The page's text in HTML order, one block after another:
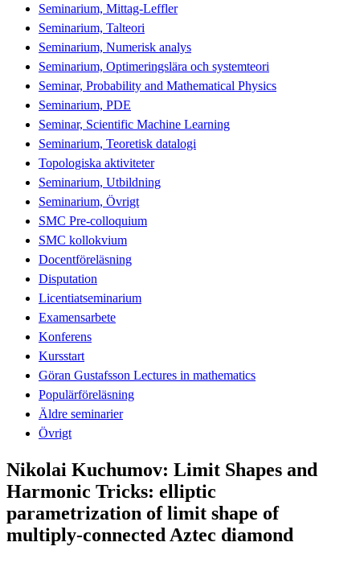
Seminarium, Mittag-Leffler
Seminarium, Talteori
Seminarium, Numerisk analys
Seminarium, Optimeringslära och systemteori
Seminar, Probability and Mathematical Physics
Seminarium, PDE
Seminar, Scientific Machine Learning
Seminarium, Teoretisk datalogi
Topologiska aktiviteter
Seminarium, Utbildning
Seminarium, Övrigt
SMC Pre-colloquium
SMC kollokvium
Docentföreläsning
Disputation
Licentiatseminarium
Examensarbete
Konferens
Kursstart
Göran Gustafsson Lectures in mathematics
Populärföreläsning
Äldre seminarier
Övrigt
Nikolai Kuchumov: Limit Shapes and
Harmonic Tricks: elliptic
parametrization of limit shape of
multiply-connected Aztec diamond